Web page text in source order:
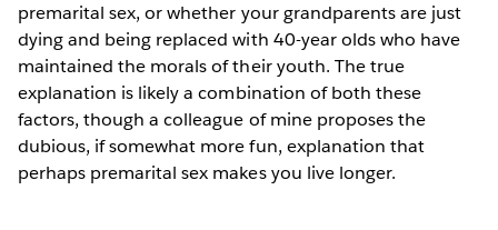
premarital sex, or whether your grandparents are just
dying and being replaced with 40-year olds who have
maintained the morals of their youth. The true
explanation is likely a combination of both these
factors, though a colleague of mine proposes the
dubious, if somewhat more fun, explanation that
perhaps premarital sex makes you live longer.